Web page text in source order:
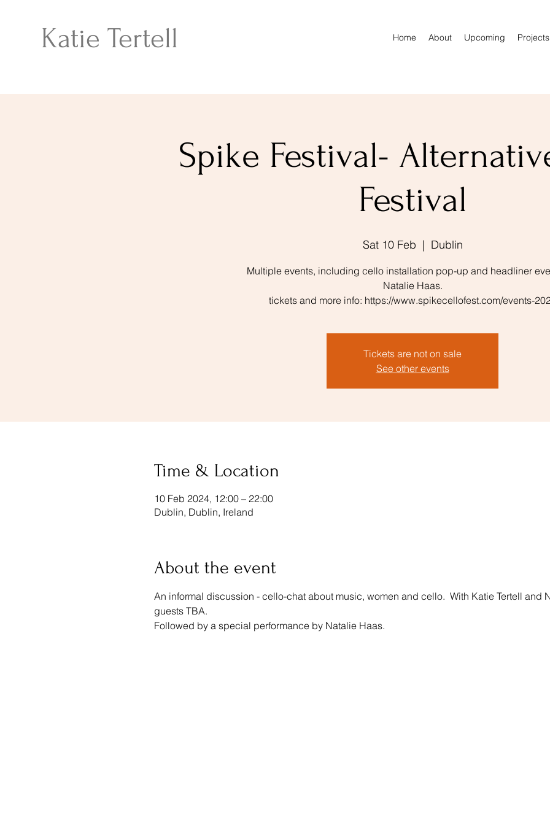
Katie Tertell Home About Upcoming Projects
Spike Festival-
Festival
Sat 10 Feb
  |
Dublin
Multiple events, including cello installation pop-up and headliner
Natalie Haas.
tickets and more info: https://www.spikecellofest.com/events-
Tickets are not on sale
See other events
Time & Location
10 Feb 2024, 12:00 – 22:00
Dublin, Dublin, Ireland
About the event
An informal discussion - cello-chat about music, women and cello.  With Katie Tertell
guests TBA.
Followed by a special performance by Natalie Haas.